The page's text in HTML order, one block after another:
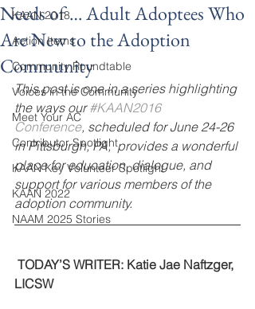
KAAN 2018
Action Items
Community Roundtable
Voices in the Community
Meet Your AC
Contributor Spotlight
KAAN Key Volunteer Spotlight
KAAN 2022
NAAM 2025 Stories
Needs of … Adult Adoptees Who
Are New to the Adoption
Community
This post is one in a series highlighting
the ways our #KAAN2016
Conference, scheduled for June 24-26
in Pittsburgh, PA,  provides a wonderful
place for education, dialogue, and
support for various members of the
adoption community.
TODAY’S WRITER: Katie Jae Naftzger,
LICSW